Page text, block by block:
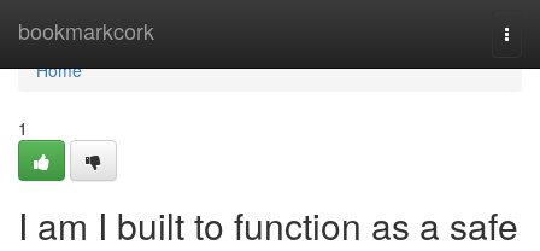
bookmarkcork
Home
Home
1
I am I built to function as a safe